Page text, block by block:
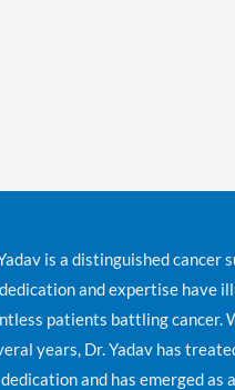
is a distinguished cancer
and expertise have
patients battling cancer.
years, Dr. Yadav has
and has emerged as